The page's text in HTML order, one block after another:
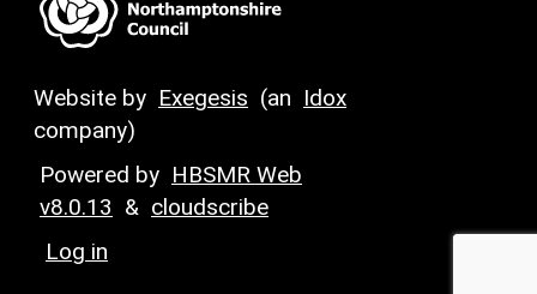
Website by Exegesis (an Idox
company)
Powered by HBSMR Web
v8.0.13 & cloudscribe
Log in